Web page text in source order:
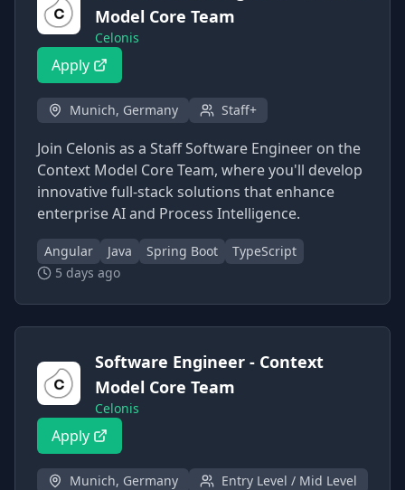
Model Core Team
Celonis
Apply
Munich, Germany Staff+
Join Celonis as a Staff Software Engineer on the
Context Model Core Team, where you'll develop
innovative full-stack solutions that enhance
enterprise AI and Process Intelligence.
Angular Java Spring Boot
TypeScript
5 days ago
Software Engineer - Context
Model Core Team
Celonis
Apply
Munich, Germany Entry Level / Mid Level